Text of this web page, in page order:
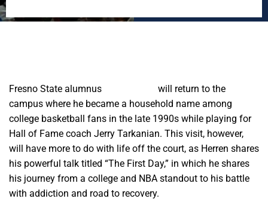
Fresno State alumnus
will return to the
campus where he became a household name among
college basketball fans in the late 1990s while playing for
Hall of Fame coach Jerry Tarkanian. This visit, however,
will have more to do with life off the court, as Herren shares
his powerful talk titled “The First Day,” in which he shares
his journey from a college and NBA standout to his battle
with addiction and road to recovery.